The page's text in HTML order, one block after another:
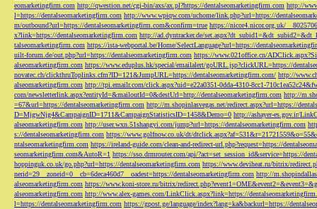
eomarketingfirm.com http://qwestion.net/cgi-bin/axs/ax.pl?https://dentalseomarketingfirm.com http://
l=https://dentalseomarketingfirm.com http://www.wpiqw.com/uchome/link.php?url=https://
m/outbound?url=https://dentalseomarketingfirm.com&confirm=true https://nicor4.nicor.org.uk/
x?link=https://dentalseomarketingfirm.com http://ad.dyntracker.de/
talseomarketingfirm.com https://ista-webportal.be/Home/SelectLanguage?url=https://
uilt-forum.de/out.php?url=https://dentalseomarketingfirm.com https://www.021office.cn/
alseomarketingfirm.com https://www.eduplus.hk/special/emailalert/goURL.jsp?clickURL=https://
novatec.ch/clickthruToplinks.cfm?ID=121&JumpURL=https://dentalseomarketingfirm.com/ http://
alseomarketingfirm.com http://tpi.emailr.com/click.aspx?uid=e22a0351-0dda-4310-8cc1-
com/newsletterlink.aspx?entityId=&mailoutId=0&destUrl=http://dentalseomarketingfirm.com http://
=67&url=https://dentalseomarketingfirm.com http://m.shopinlasvegas.net/redirect.aspx?url=https://
D=MjgwNjg4&CampaignID=1711&CampaignStatisticsID=1458&Demo=0 http://ashayer-es.gov.ir/
alseomarketingfirm.com http://user.wxn.51shangyi.com/jump?url=https://dentalseomarketingfirm.com
s://dentalseomarketingfirm.com https://www.golfnow.co.uk/dt/
ntalseomarketingfirm.com https://ireland-guide.com/clean-and-redirect-url.php?request=https://
seomarketingfirm.com&AutoR=1 https://sso.drmrouter.com/api/?act=set_session_id&service=https://
hoppinguk.co.uk/go.php?url=https://dentalseomarketingfirm.com https://www.deviheat.ru/bitrix/
nerid=29__zoneid=0__cb=6deca460d7__oadest=https://dentalseomarketingfirm.com http://
alseomarketingfirm.com https://www.koni-store.ru/bitrix/
alseomarketingfirm.com http://www.alex-games.com/LinkClick.aspx?link=https://
l=https://dentalseomarketingfirm.com https://gpost.ge/language/index?lang=ka&backurl=https://